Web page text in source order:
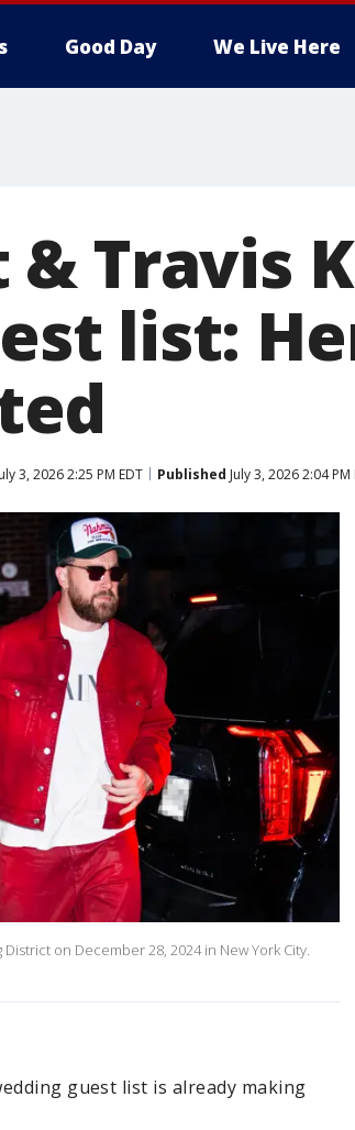
Good Day We Live Here
Travis
list:
3, 2026 2:25 PM EDT Published July 3, 2026 2:04 PM
on December 28, 2024 in New York City.
guest list is already making